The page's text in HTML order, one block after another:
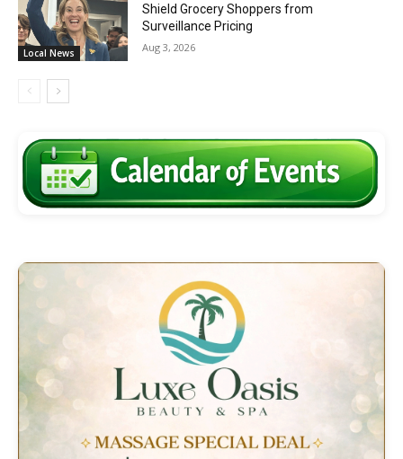
Local News
Shield Grocery Shoppers from
Surveillance Pricing
Aug 3, 2026